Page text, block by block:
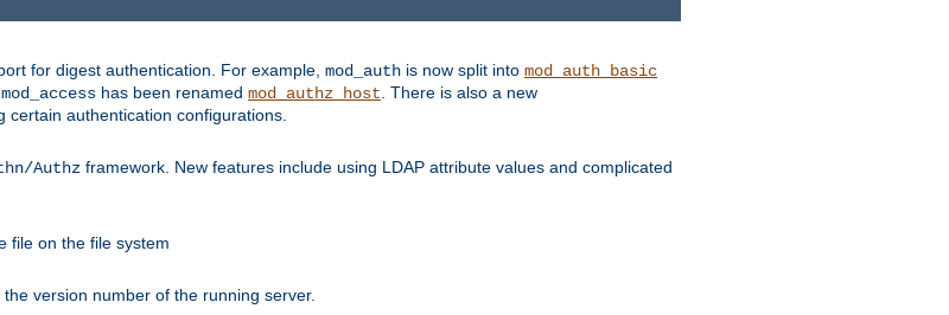
for digest authentication. For example, mod_auth is now split into mod_auth_basic
mod_access has been renamed mod_authz_host . There is also a new
authentication configurations.
Authz framework. New features include using LDAP attribute values and complicated
file on the file system
version number of the running server.